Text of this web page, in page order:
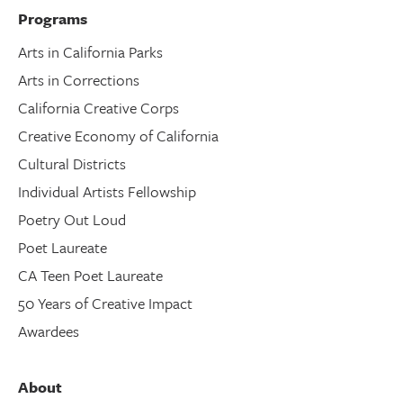
Programs
Arts in California Parks
Arts in Corrections
California Creative Corps
Creative Economy of California
Cultural Districts
Individual Artists Fellowship
Poetry Out Loud
Poet Laureate
CA Teen Poet Laureate
50 Years of Creative Impact
Awardees
About